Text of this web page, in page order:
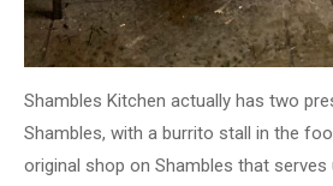
Shambles Kitchen actually has two
Shambles, with a burrito stall in the
original shop on Shambles that